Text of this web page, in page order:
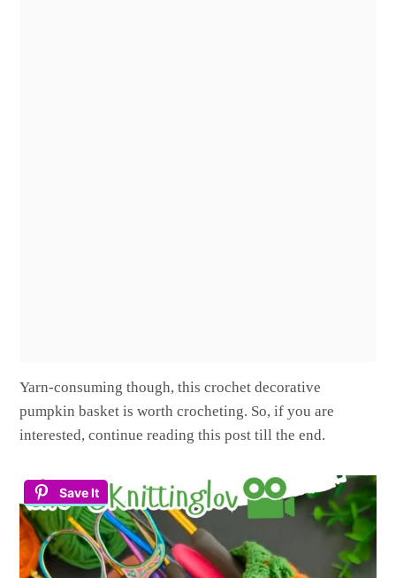
Yarn-consuming though, this crochet decorative
pumpkin basket is worth crocheting. So, if you are
interested, continue reading this post till the end.
Save It